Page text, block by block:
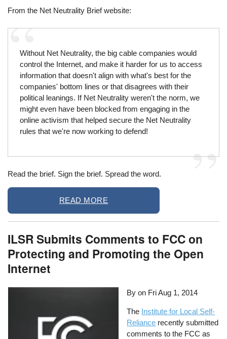
From the Net Neutrality Brief website:
Without Net Neutrality, the big cable companies would
control the Internet, and make it harder for us to access
information that doesn't align with what's best for the
companies' bottom lines or that disagrees with their
political leanings. If Net Neutrality weren't the norm, we
might even have been blocked from engaging in the
online activism that helped secure the Net Neutrality
rules that we're now working to defend!
Read the brief. Sign the brief. Spread the word.
READ MORE
ILSR Submits Comments to FCC on
Protecting and Promoting the Open
Internet
By on Fri Aug 1, 2014
The Institute for Local Self-
Reliance recently submitted
comments to the FCC as